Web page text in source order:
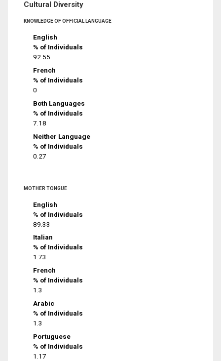
Cultural Diversity
KNOWLEDGE OF OFFICIAL LANGUAGE
English
% of Individuals
92.55
French
% of Individuals
0
Both Languages
% of Individuals
7.18
Neither Language
% of Individuals
0.27
MOTHER TONGUE
English
% of Individuals
89.33
Italian
% of Individuals
1.73
French
% of Individuals
1.3
Arabic
% of Individuals
1.3
Portuguese
% of Individuals
1.17